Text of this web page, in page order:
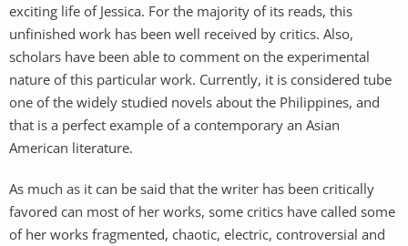
exciting life of Jessica. For the majority of its reads, this
unfinished work has been well received by critics. Also,
scholars have been able to comment on the experimental
nature of this particular work. Currently, it is considered tube
one of the widely studied novels about the Philippines, and
that is a perfect example of a contemporary an Asian
American literature.
As much as it can be said that the writer has been critically
favored can most of her works, some critics have called some
of her works fragmented, chaotic, electric, controversial and